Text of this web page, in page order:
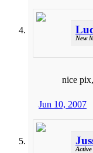
New
nice
Jun 10, 2007